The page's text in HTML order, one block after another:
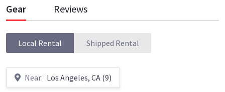
Gear Reviews
Local Rental Shipped Rental
Near: Los Angeles, CA (9)